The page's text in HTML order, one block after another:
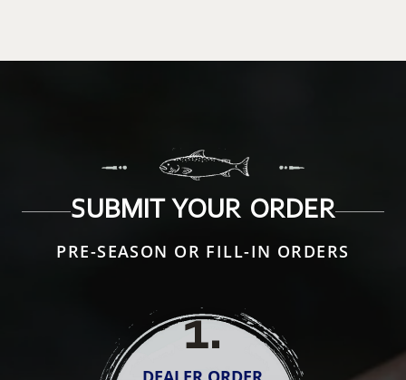
SUBMIT YOUR ORDER
PRE-SEASON OR FILL-IN ORDERS
1.